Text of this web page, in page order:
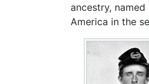
ancestry,
America in the